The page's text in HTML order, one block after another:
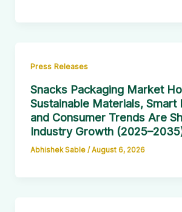
Press Releases
Snacks Packaging Market
Sustainable Materials, Smart
and Consumer Trends Are
Industry Growth
Abhishek Sable / August 6, 2026